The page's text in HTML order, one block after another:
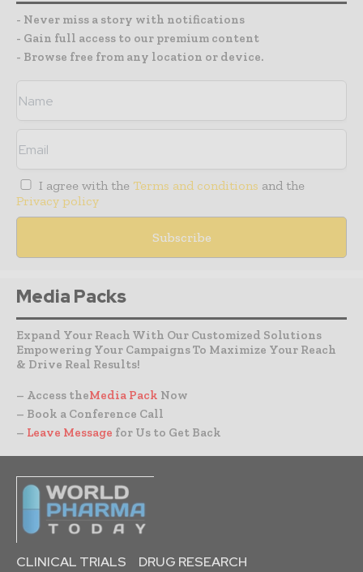
- Never miss a story with notifications
- Gain full access to our premium content
- Browse free from any location or device.
I agree with the Terms and conditions and the
Privacy policy
Media Packs
Expand Your Reach With Our Customized Solutions
Empowering Your Campaigns To Maximize Your Reach
& Drive Real Results!
– Access theMedia Pack Now
– Book a Conference Call
– Leave Message for Us to Get Back
CLINICAL TRIALS
DRUG RESEARCH